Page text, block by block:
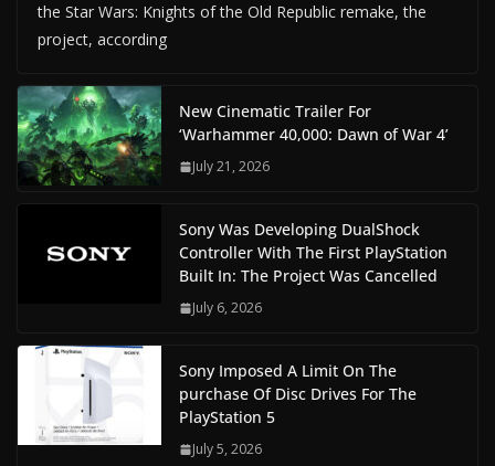
the Star Wars: Knights of the Old Republic remake, the
project, according
New Cinematic Trailer For
‘Warhammer 40,000: Dawn of War 4’
July 21, 2026
Sony Was Developing DualShock
Controller With The First PlayStation
Built In: The Project Was Cancelled
July 6, 2026
Sony Imposed A Limit On The
purchase Of Disc Drives For The
PlayStation 5
July 5, 2026